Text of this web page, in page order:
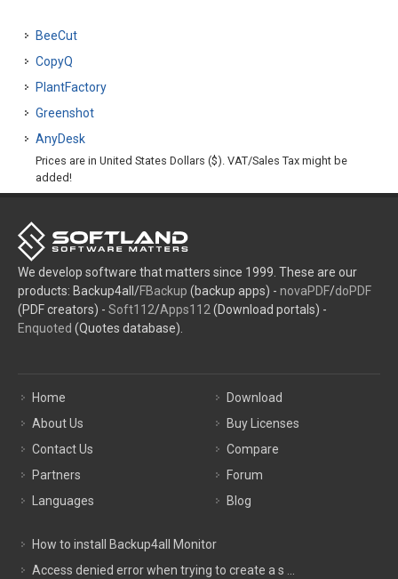
BeeCut
CopyQ
PlantFactory
Greenshot
AnyDesk
Prices are in United States Dollars ($). VAT/Sales Tax might be
added!
We develop software that matters since 1999. These are our
products: Backup4all/FBackup (backup apps) - novaPDF/doPDF
(PDF creators) - Soft112/Apps112(Download portals) -
Enquoted (Quotes database).
Home
About Us
Contact Us
Partners
Languages
Download
Buy Licenses
Compare
Forum
Blog
How to install Backup4all Monitor
Access denied error when trying to create a s ...